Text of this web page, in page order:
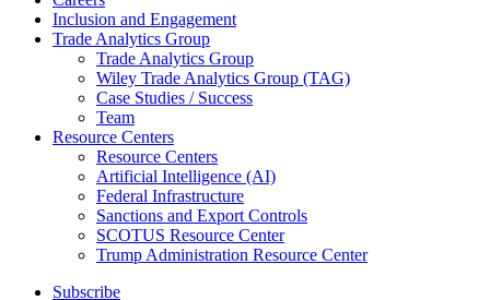
Inclusion and Engagement
Trade Analytics Group
Trade Analytics Group
Wiley Trade Analytics Group (TAG)
Case Studies / Success
Team
Resource Centers
Resource Centers
Artificial Intelligence (AI)
Federal Infrastructure
Sanctions and Export Controls
SCOTUS Resource Center
Trump Administration Resource Center
Subscribe